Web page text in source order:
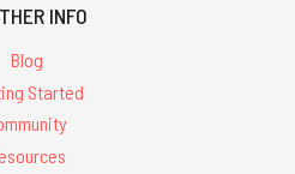
INFO
Blog
Started